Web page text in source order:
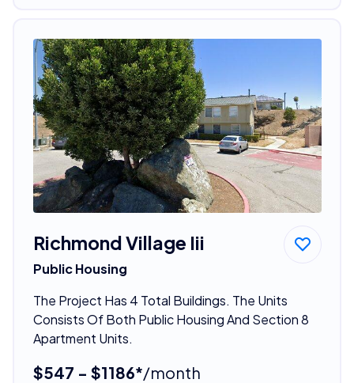
Richmond Village Iii
Public Housing
The Project Has 4 Total Buildings. The Units
Consists Of Both Public Housing And Section 8
Apartment Units.
$547 - $1186*/month